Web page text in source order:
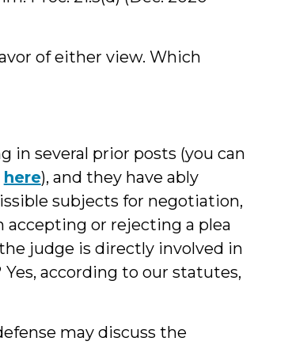
of either view. Which
in several prior posts (you can
here), and they have ably
subjects for negotiation,
or rejecting a plea
judge is directly involved in
according to our statutes,
may discuss the